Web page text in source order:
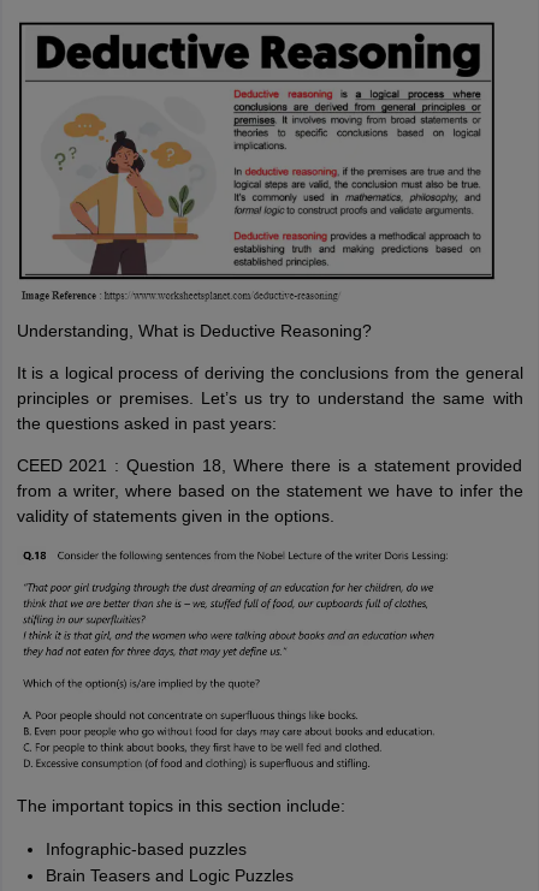
Understanding, What is Deductive Reasoning?
It is a logical process of deriving the conclusions from the general
principles or premises. Let’s us try to understand the same with
the questions asked in past years:
CEED 2021 : Question 18, Where there is a statement provided
from a writer, where based on the statement we have to infer the
validity of statements given in the options.
The important topics in this section include:
Infographic-based puzzles
Brain Teasers and Logic Puzzles